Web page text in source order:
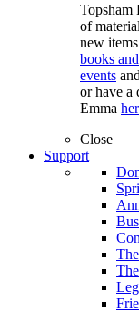
Topsham
of
new
books
events
or have a
Emma
Close
Support